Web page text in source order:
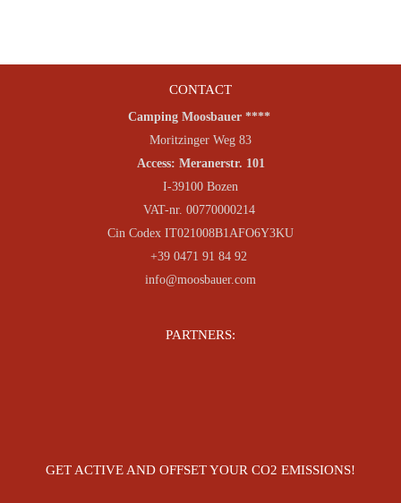
CONTACT
Camping Moosbauer ****
Moritzinger Weg 83
Access: Meranerstr. 101
I-39100 Bozen
VAT-nr. 00770000214
Cin Codex IT021008B1AFO6Y3KU
+39 0471 91 84 92
info@moosbauer.com
PARTNERS:
GET ACTIVE AND OFFSET YOUR CO2 EMISSIONS!